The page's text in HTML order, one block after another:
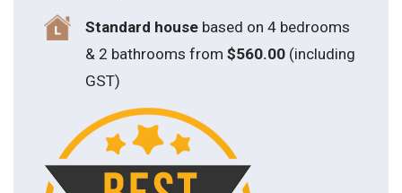
Standard house based on 4 bedrooms
& 2 bathrooms from $560.00(including
GST)